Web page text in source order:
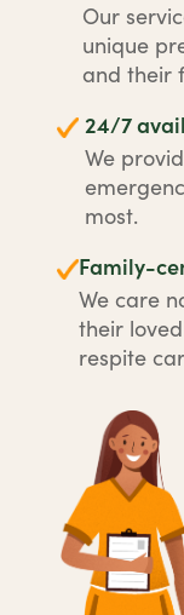
Our
unique
and their
24/7
We
most.
Family-
We care
their
respite